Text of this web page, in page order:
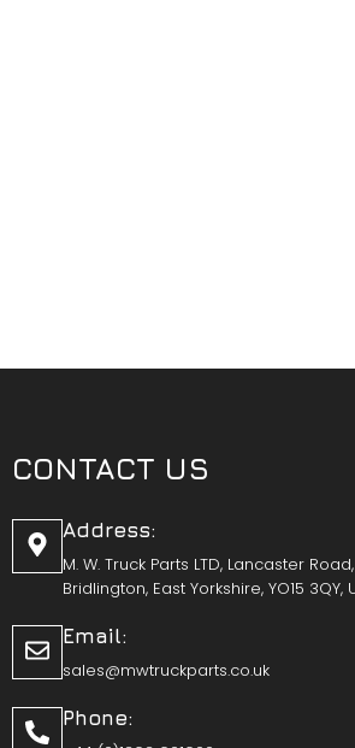
CONTACT US
Address:
M. W. Truck Parts LTD, Lancaster
Bridlington, East Yorkshire, YO15 3QY,
Email:
sales@mwtruckparts.co.uk
Phone: